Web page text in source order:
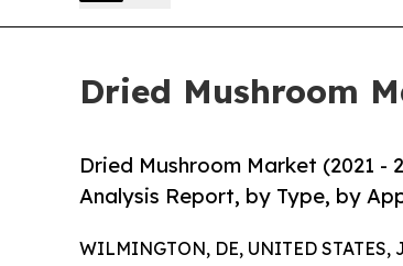
Dried Mushroom
Dried Mushroom Market (2021 -
Analysis Report, by Type, by
WILMINGTON, DE, UNITED STATES,